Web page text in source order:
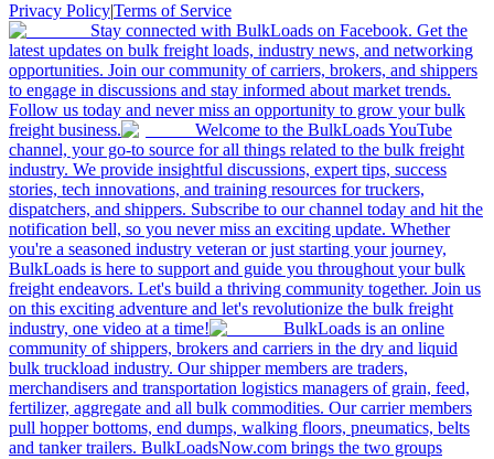
Privacy Policy|Terms of Service
Stay connected with BulkLoads on Facebook. Get the
latest updates on bulk freight loads, industry news, and networking
opportunities. Join our community of carriers, brokers, and shippers
to engage in discussions and stay informed about market trends.
Follow us today and never miss an opportunity to grow your bulk
freight business.
Welcome to the BulkLoads YouTube
channel, your go-to source for all things related to the bulk freight
industry. We provide insightful discussions, expert tips, success
stories, tech innovations, and training resources for truckers,
dispatchers, and shippers. Subscribe to our channel today and hit the
notification bell, so you never miss an exciting update. Whether
you're a seasoned industry veteran or just starting your journey,
BulkLoads is here to support and guide you throughout your bulk
freight endeavors. Let's build a thriving community together. Join us
on this exciting adventure and let's revolutionize the bulk freight
industry, one video at a time!
BulkLoads is an online
community of shippers, brokers and carriers in the dry and liquid
bulk truckload industry. Our shipper members are traders,
merchandisers and transportation logistics managers of grain, feed,
fertilizer, aggregate and all bulk commodities. Our carrier members
pull hopper bottoms, end dumps, walking floors, pneumatics, belts
and tanker trailers. BulkLoadsNow.com brings the two groups